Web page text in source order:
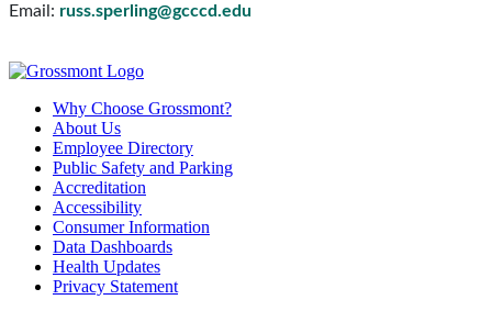
Email: russ.sperling@gcccd.edu
Why Choose Grossmont?
About Us
Employee Directory
Public Safety and Parking
Accreditation
Accessibility
Consumer Information
Data Dashboards
Health Updates
Privacy Statement